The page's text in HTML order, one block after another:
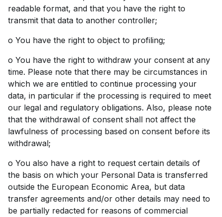
readable format, and that you have the right to
transmit that data to another controller;
o You have the right to object to profiling;
o You have the right to withdraw your consent at any
time. Please note that there may be circumstances in
which we are entitled to continue processing your
data, in particular if the processing is required to meet
our legal and regulatory obligations. Also, please note
that the withdrawal of consent shall not affect the
lawfulness of processing based on consent before its
withdrawal;
o You also have a right to request certain details of
the basis on which your Personal Data is transferred
outside the European Economic Area, but data
transfer agreements and/or other details may need to
be partially redacted for reasons of commercial